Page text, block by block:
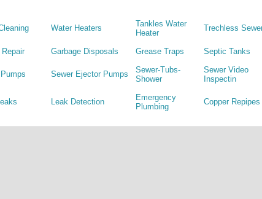
Water Heaters
Tankles Water
Heater
Trechless
Garbage Disposals Grease Traps Septic Tanks
Sewer Ejector Pumps
Sewer-Tubs-
Shower
Sewer Video
Inspectin
Leak Detection
Emergency
Plumbing
Copper Repipes